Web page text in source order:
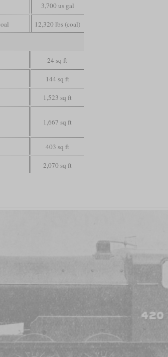
3,700 us gal
12,320 lbs (coal)
24 sq ft
144 sq ft
1,523 sq ft
1,667 sq ft
403 sq ft
2,070 sq ft